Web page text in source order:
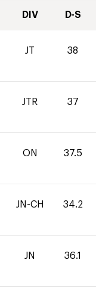
DIV D-S
JT 38
JTR 37
ON 37.5
JN-CH 34.2
JN 36.1